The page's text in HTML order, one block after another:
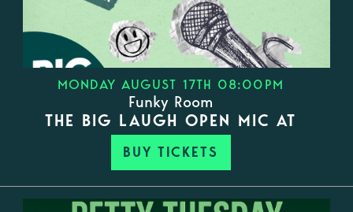
MONDAY AUGUST 17TH 08:00PM
Funky Room
THE BIG LAUGH OPEN MIC AT
BUY TICKETS